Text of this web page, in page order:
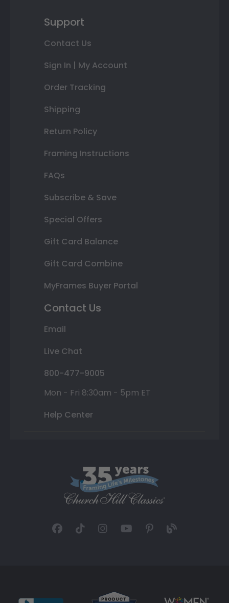
Support
Contact Us
Sign In | My Account
Order Tracking
Shipping
Return Policy
Framing Instructions
FAQs
Subscribe & Save
Special Offers
Gift Card Balance
Gift Card Combine
MyFrames Buyer Portal
Contact Us
Email
Live Chat
800-477-9005
Mon - Fri 8:30am - 5pm ET
Help Center